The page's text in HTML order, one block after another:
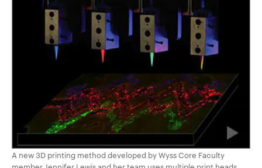
A new 3D printing method developed by Wyss Core Faculty